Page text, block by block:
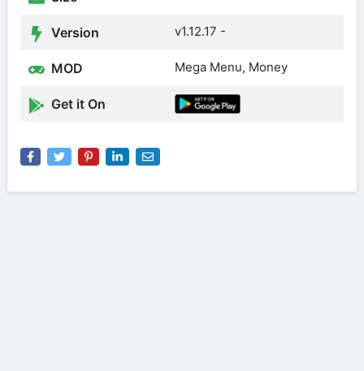
Version v1.12.17 -
MOD Mega Menu, Money
Get it On